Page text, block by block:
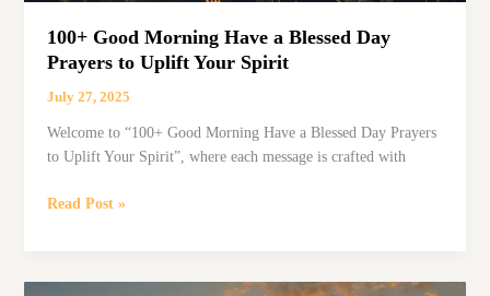
100+ Good Morning Have a Blessed Day
Prayers to Uplift Your Spirit
July 27, 2025
Welcome to “100+ Good Morning Have a Blessed Day Prayers
to Uplift Your Spirit”, where each message is crafted with
100+
Read Post »